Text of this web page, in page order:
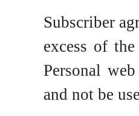
Subscriber
excess of
Personal
and not be